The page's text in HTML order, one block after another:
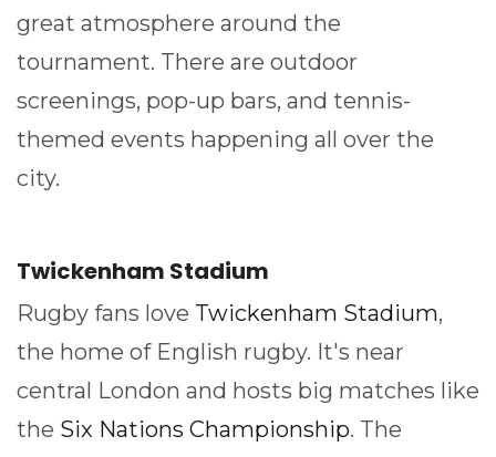
great atmosphere around the
tournament. There are outdoor
screenings, pop-up bars, and tennis-
themed events happening all over the
city.
Twickenham Stadium
Rugby fans love Twickenham Stadium,
the home of English rugby. It's near
central London and hosts big matches like
the Six Nations Championship. The